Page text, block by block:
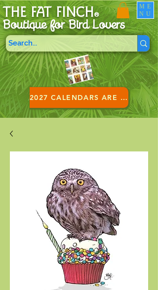
THE FAT FINCH®
Boutique for Bird Lovers
2027 CALENDARS ARE HERE!
ME
NU